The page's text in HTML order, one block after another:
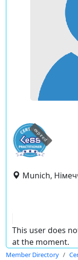
expired
Munich,
This user does
at the moment.
Member Directory